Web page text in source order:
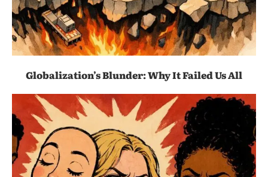
Globalization’s Blunder: Why It Failed Us All